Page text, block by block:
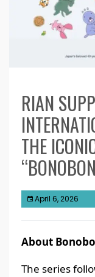
RIAN
THE
April 6, 2026
About
The series